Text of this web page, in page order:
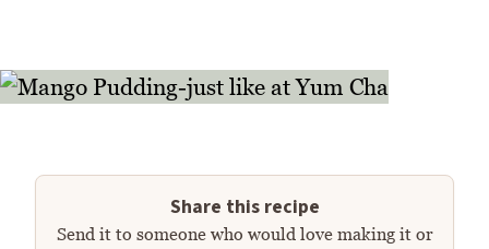
Share this recipe
Send it to someone who would love making it or